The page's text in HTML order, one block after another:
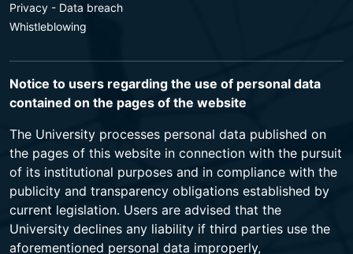
Privacy - Data breach
Whistleblowing
Notice to users regarding the use of personal data
contained on the pages of the website
The University processes personal data published on
the pages of this website in connection with the pursuit
of its institutional purposes and in compliance with the
publicity and transparency obligations established by
current legislation. Users are advised that the
University declines any liability if third parties use the
aforementioned personal data improperly,